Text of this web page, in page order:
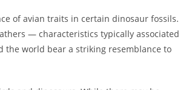
of avian traits in certain dinosaur fossils.
— characteristics typically associated
the world bear a striking resemblance to